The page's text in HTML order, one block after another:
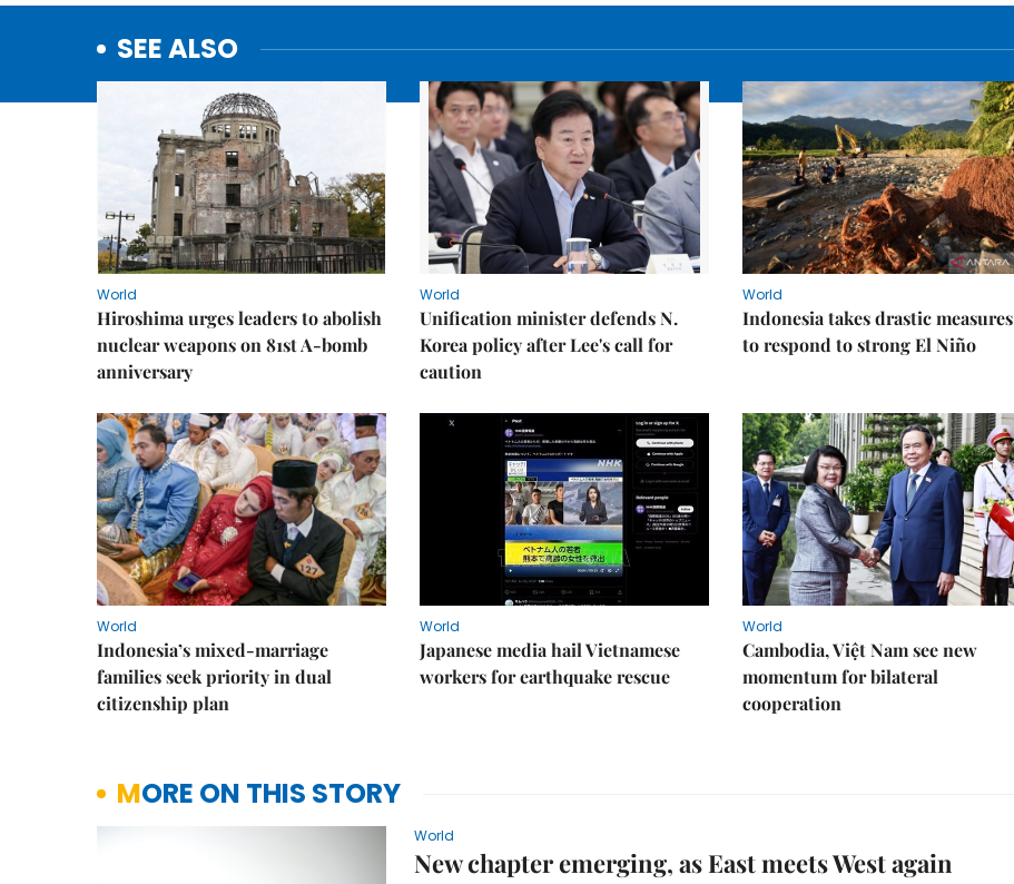
SEE ALSO
World
Hiroshima urges leaders to abolish
nuclear weapons on 81st A-bomb
anniversary
World
Unification minister defends N.
Korea policy after Lee's call for
caution
World
Indonesia takes drastic measures
to respond to strong El Niño
World
Indonesia’s mixed-marriage
families seek priority in dual
citizenship plan
World
Japanese media hail Vietnamese
workers for earthquake rescue
World
Cambodia, Việt Nam see new
momentum for bilateral
cooperation
MORE ON THIS STORY
World
New chapter emerging, as East meets West again